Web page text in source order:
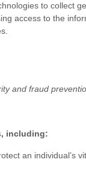
to collect
access to the
and fraud
including:
an individual’s